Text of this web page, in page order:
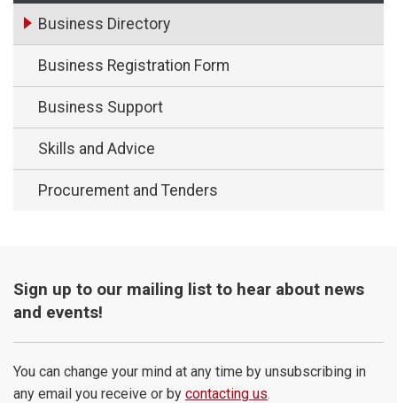
Business Directory
Business Registration Form
Business Support
Skills and Advice
Procurement and Tenders
Sign up to our mailing list to hear about news
and events!
You can change your mind at any time by unsubscribing in
any email you receive or by contacting us